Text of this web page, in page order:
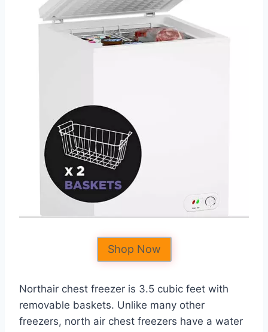
Shop Now
Northair chest freezer is 3.5 cubic feet with
removable baskets. Unlike many other
freezers, north air chest freezers have a water